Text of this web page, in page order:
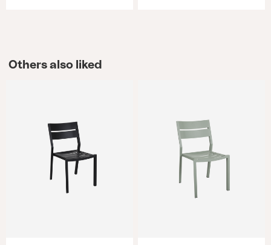
Others also liked